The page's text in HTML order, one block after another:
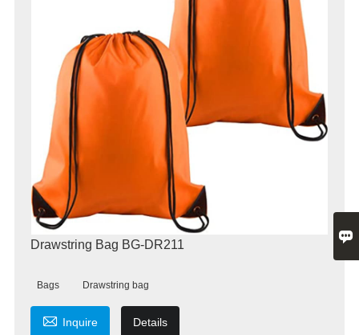
Drawstring Bag BG-DR211
Bags Drawstring bag
 Inquire Details
